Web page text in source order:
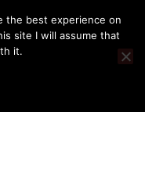
the best experience on
site I will assume that
it.